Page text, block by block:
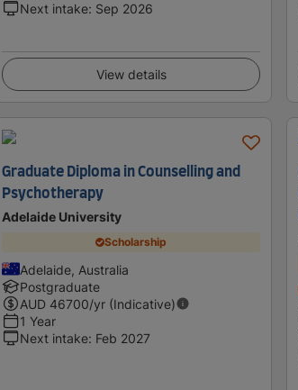
Next intake: Sep 2026
View details
Graduate Diploma in Counselling and
Psychotherapy
Adelaide University
Scholarship
Adelaide, Australia
Postgraduate
AUD 46700/yr (Indicative)
1 Year
Next intake: Feb 2027